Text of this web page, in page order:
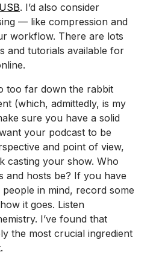
. I’d also consider
— like compression and
workflow. There are lots
and tutorials available for
too far down the rabbit
(which, admittedly, is my
sure you have a solid
your podcast to be
and point of view,
casting your show. Who
and hosts be? If you have
in mind, record some
it goes. Listen
I’ve found that
the most crucial ingredient